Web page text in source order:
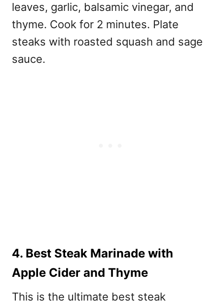
leaves, garlic, balsamic vinegar, and
thyme. Cook for 2 minutes. Plate
steaks with roasted squash and sage
sauce.
4. Best Steak Marinade with
Apple Cider and Thyme
This is the ultimate best steak